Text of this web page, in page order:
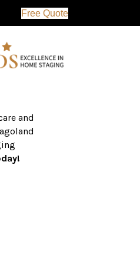
Free Quote
team
of
in
and